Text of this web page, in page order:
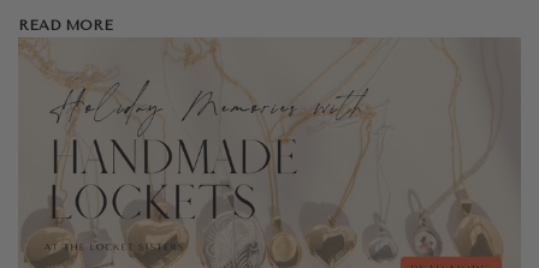
READ MORE